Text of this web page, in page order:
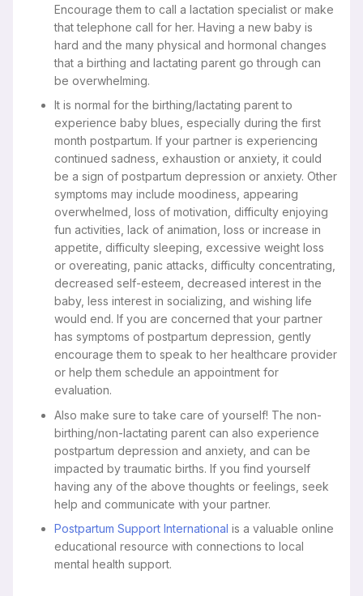
Encourage them to call a lactation specialist or make
that telephone call for her. Having a new baby is
hard and the many physical and hormonal changes
that a birthing and lactating parent go through can
be overwhelming.
It is normal for the birthing/lactating parent to
experience baby blues, especially during the first
month postpartum. If your partner is experiencing
continued sadness, exhaustion or anxiety, it could
be a sign of postpartum depression or anxiety. Other
symptoms may include moodiness, appearing
overwhelmed, loss of motivation, difficulty enjoying
fun activities, lack of animation, loss or increase in
appetite, difficulty sleeping, excessive weight loss
or overeating, panic attacks, difficulty concentrating,
decreased self-esteem, decreased interest in the
baby, less interest in socializing, and wishing life
would end. If you are concerned that your partner
has symptoms of postpartum depression, gently
encourage them to speak to her healthcare provider
or help them schedule an appointment for
evaluation.
Also make sure to take care of yourself! The non-
birthing/non-lactating parent can also experience
postpartum depression and anxiety, and can be
impacted by traumatic births. If you find yourself
having any of the above thoughts or feelings, seek
help and communicate with your partner.
Postpartum Support International is a valuable online
educational resource with connections to local
mental health support.